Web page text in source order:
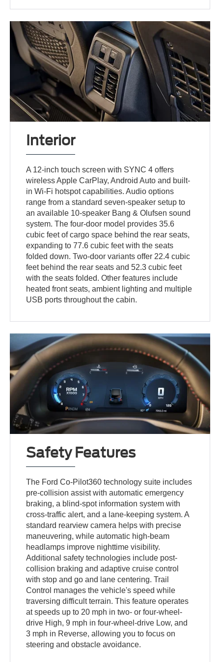
Interior
A 12-inch touch screen with SYNC 4 offers
wireless Apple CarPlay, Android Auto and built-
in Wi-Fi hotspot capabilities. Audio options
range from a standard seven-speaker setup to
an available 10-speaker Bang & Olufsen sound
system. The four-door model provides 35.6
cubic feet of cargo space behind the rear seats,
expanding to 77.6 cubic feet with the seats
folded down. Two-door variants offer 22.4 cubic
feet behind the rear seats and 52.3 cubic feet
with the seats folded. Other features include
heated front seats, ambient lighting and multiple
USB ports throughout the cabin.
Safety Features
The Ford Co-Pilot360 technology suite includes
pre-collision assist with automatic emergency
braking, a blind-spot information system with
cross-traffic alert, and a lane-keeping system. A
standard rearview camera helps with precise
maneuvering, while automatic high-beam
headlamps improve nighttime visibility.
Additional safety technologies include post-
collision braking and adaptive cruise control
with stop and go and lane centering. Trail
Control manages the vehicle's speed while
traversing difficult terrain. This feature operates
at speeds up to 20 mph in two- or four-wheel-
drive High, 9 mph in four-wheel-drive Low, and
3 mph in Reverse, allowing you to focus on
steering and obstacle avoidance.